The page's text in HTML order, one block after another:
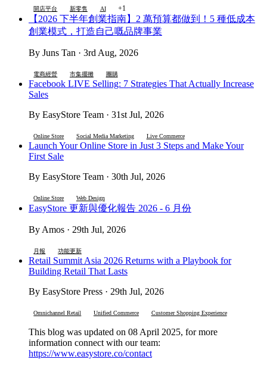
開店平台 新零售 AI +1
【2026 下半年創業指南】2 萬預算都做到！5 種低成本
創業模式，打造自己嘅品牌事業
By Juns Tan · 3rd Aug, 2026
電商經營 市集擺攤 團購
Facebook LIVE Selling: 7 Strategies That Actually Increase
Sales
By EasyStore Team · 31st Jul, 2026
Online Store Social Media Marketing Live Commerce
Launch Your Online Store in Just 3 Steps and Make Your
First Sale
By EasyStore Team · 30th Jul, 2026
Online Store Web Design
EasyStore 更新與優化報告 2026 - 6 月份
By Amos · 29th Jul, 2026
月報 功能更新
Retail Summit Asia 2026 Returns with a Playbook for
Building Retail That Lasts
By EasyStore Press · 29th Jul, 2026
Omnichannel Retail Unified Commerce Customer Shopping Experience
This blog was updated on 08 April 2025, for more
information connect with our team:
https://www.easystore.co/contact